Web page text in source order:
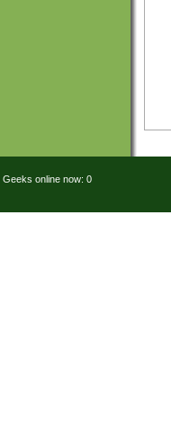
Geeks online now: 0